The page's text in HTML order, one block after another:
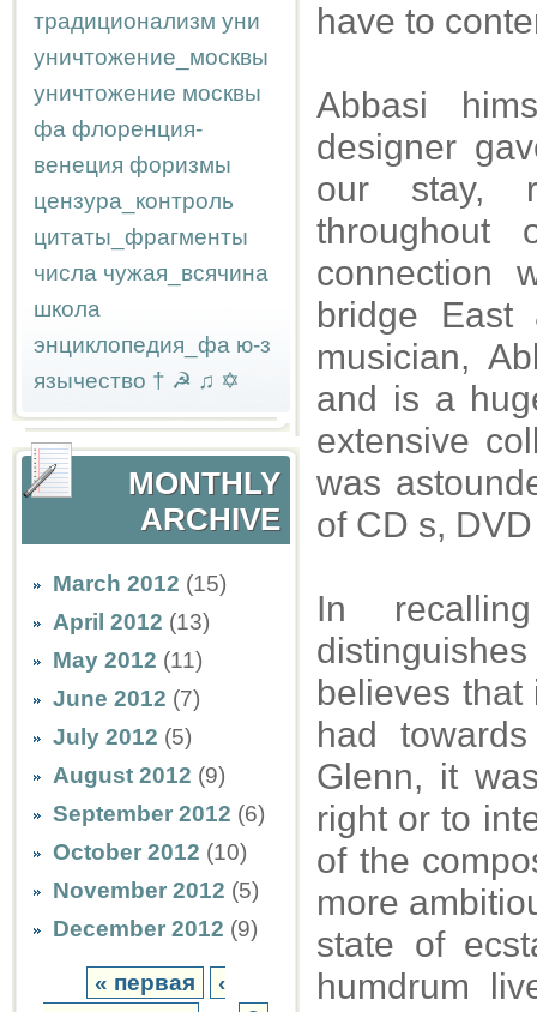
традиционализм уни
уничтожение_москвы
уничтожение москвы
фа флоренция-
венеция форизмы
цензура_контроль
цитаты_фрагменты
числа чужая_всячина
школа
энциклопедия_фа ю-з
язычество † ☭ ♫ ✡
MONTHLY
ARCHIVE
March 2012 (15)
April 2012 (13)
May 2012 (11)
June 2012 (7)
July 2012 (5)
August 2012 (9)
September 2012 (6)
October 2012 (10)
November 2012 (5)
December 2012 (9)
« первая
‹
have to
Abbasi
designer
our stay,
throughout
connection
bridge
musician,
and is a
extensive
was
of CD s,
In
believes
had
Glenn, it
right or to
of the
more
state of
humdrum